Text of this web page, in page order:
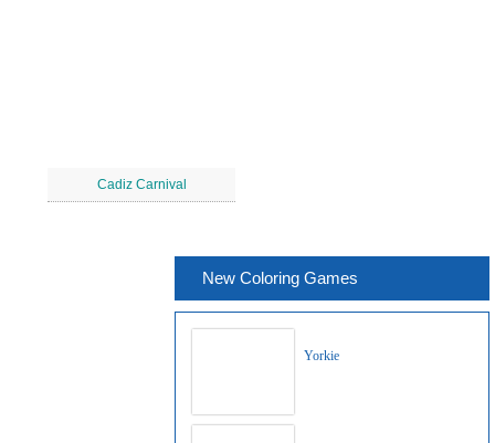
Cadiz Carnival
New Coloring Games
Yorkie